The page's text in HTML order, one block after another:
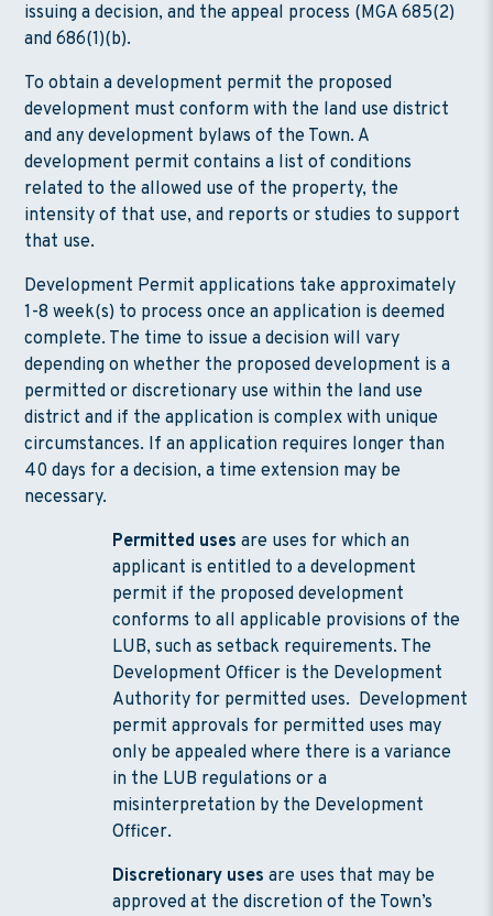
issuing a decision, and the appeal process (MGA 685(2)
and 686(1)(b).
To obtain a development permit the proposed
development must conform with the land use district
and any development bylaws of the Town. A
development permit contains a list of conditions
related to the allowed use of the property, the
intensity of that use, and reports or studies to support
that use.
Development Permit applications take approximately
1-8 week(s) to process once an application is deemed
complete. The time to issue a decision will vary
depending on whether the proposed development is a
permitted or discretionary use within the land use
district and if the application is complex with unique
circumstances. If an application requires longer than
40 days for a decision, a time extension may be
necessary.
Permitted uses are uses for which an
applicant is entitled to a development
permit if the proposed development
conforms to all applicable provisions of the
LUB, such as setback requirements. The
Development Officer is the Development
Authority for permitted uses. Development
permit approvals for permitted uses may
only be appealed where there is a variance
in the LUB regulations or a
misinterpretation by the Development
Officer.
Discretionary uses are uses that may be
approved at the discretion of the Town’s